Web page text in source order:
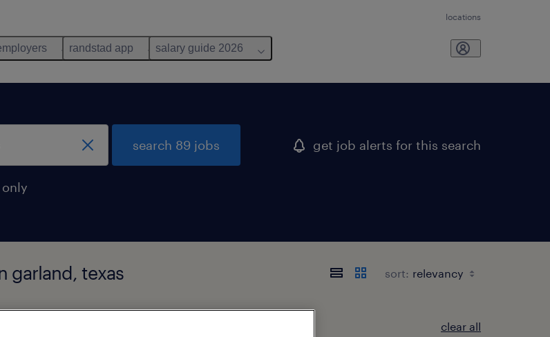
locations
randstad app salary guide 2026
search 89 jobs get job alerts for this search
garland, texas sort:
clear all